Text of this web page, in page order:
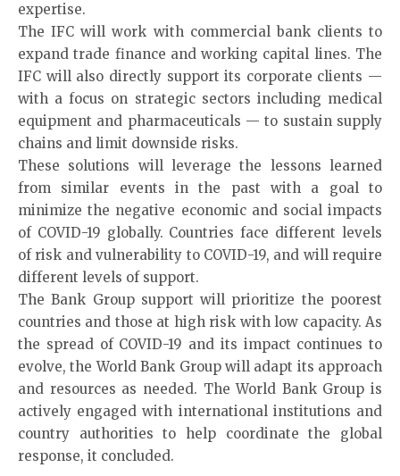
expertise.
The IFC will work with commercial bank clients to
expand trade finance and working capital lines. The
IFC will also directly support its corporate clients —
with a focus on strategic sectors including medical
equipment and pharmaceuticals — to sustain supply
chains and limit downside risks.
These solutions will leverage the lessons learned
from similar events in the past with a goal to
minimize the negative economic and social impacts
of COVID-19 globally. Countries face different levels
of risk and vulnerability to COVID-19, and will require
different levels of support.
The Bank Group support will prioritize the poorest
countries and those at high risk with low capacity. As
the spread of COVID-19 and its impact continues to
evolve, the World Bank Group will adapt its approach
and resources as needed. The World Bank Group is
actively engaged with international institutions and
country authorities to help coordinate the global
response, it concluded.